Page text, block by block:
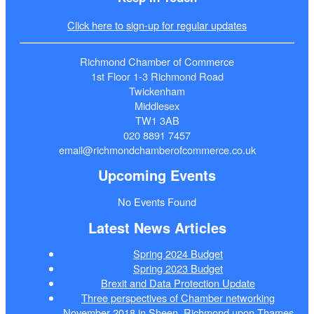
Click here to sign-up for regular updates
Richmond Chamber of Commerce
1st Floor 1-3 Richmond Road
Twickenham
Middlesex
TW1 3AB
020 8891 7457
email@richmondchamberofcommerce.co.uk
Upcoming Events
No Events Found
Latest News Articles
Spring 2024 Budget
Spring 2023 Budget
Brexit and Data Protection Update
Three perspectives of Chamber networking